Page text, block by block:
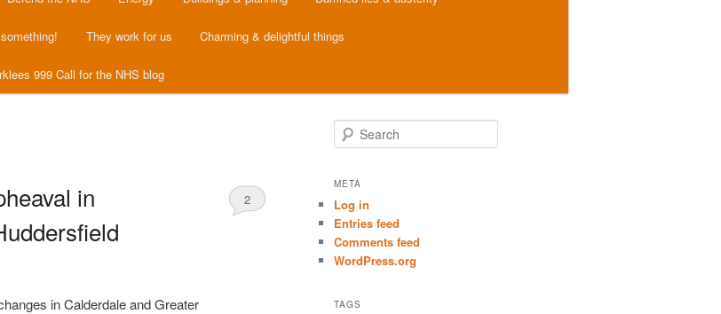
They work for us Charming & delightful things
999 Call for the NHS blog
in
2
in Calderdale and Greater
e
r
h
META
Log in
Entries feed
Comments feed
WordPress.org
TAGS